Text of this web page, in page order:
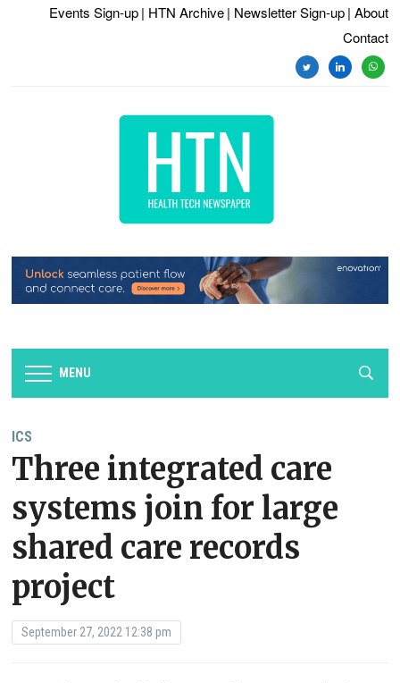
Events Sign-up | HTN Archive | Newsletter Sign-up | About
Contact
twitterlinkedin
MENU
ICS
Three integrated care
systems join for large
shared care records
project
September 27, 2022 12:38 pm